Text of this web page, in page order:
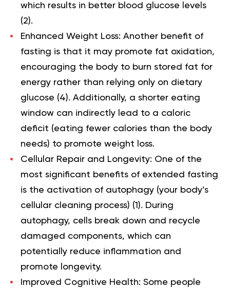
which results in better blood glucose levels
(2).
Enhanced Weight Loss: Another benefit of
fasting is that it may promote fat oxidation,
encouraging the body to burn stored fat for
energy rather than relying only on dietary
glucose (4). Additionally, a shorter eating
window can indirectly lead to a caloric
deficit (eating fewer calories than the body
needs) to promote weight loss.
Cellular Repair and Longevity: One of the
most significant benefits of extended fasting
is the activation of autophagy (your body’s
cellular cleaning process) (1 ). During
autophagy, cells break down and recycle
damaged components, which can
potentially reduce inflammation and
promote longevity.
Improved Cognitive Health: Some people